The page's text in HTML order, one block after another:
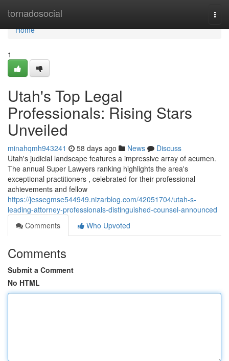
tornadosocial
Home
Home
1
Utah's Top Legal
Professionals: Rising Stars
Unveiled
minahqmh943241 58 days ago News
Discuss
Utah's judicial landscape features a impressive array of acumen.
The annual Super Lawyers ranking highlights the area's
exceptional practitioners , celebrated for their professional
achievements and fellow
https://jessegmse544949.nizarblog.com/42051704/utah-s-
leading-attorney-professionals-distinguished-counsel-announced
Comments
Who Upvoted
Comments
Submit a Comment
No HTML